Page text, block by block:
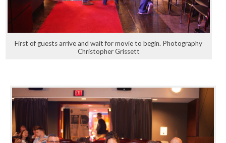
First of guests arrive and wait for movie to begin. Photography
Christopher Grissett